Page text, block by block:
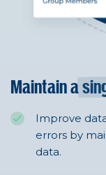
Maintain a
Improve
errors by
data.